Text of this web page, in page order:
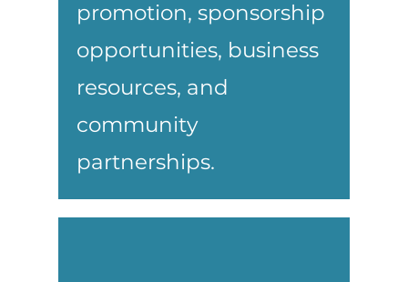
promotion, sponsorship
opportunities, business
resources, and
community
partnerships.